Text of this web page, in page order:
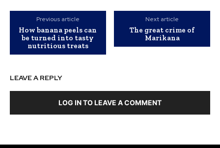
Previous article
How banana peels can
be turned into tasty
nutritious treats
Next article
The great crime of
Marikana
LEAVE A REPLY
LOG IN TO LEAVE A COMMENT